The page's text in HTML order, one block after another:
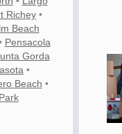
Richey •
Beach
Pensacola
Gorda
•
Beach •